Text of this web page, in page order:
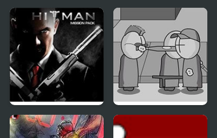
Hitman Mission Madness Interactive